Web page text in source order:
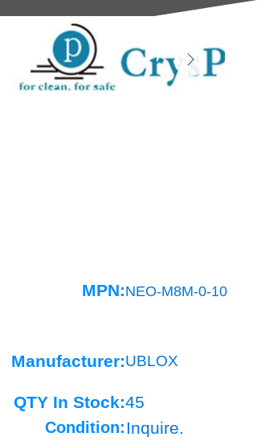
MPN:NEO-M8M-0-10
Manufacturer:UBLOX
QTY In Stock:45
Condition: Inquire.